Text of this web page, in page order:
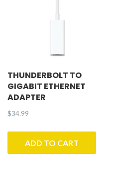
THUNDERBOLT TO
GIGABIT ETHERNET
ADAPTER
$34.99
ADD TO CART